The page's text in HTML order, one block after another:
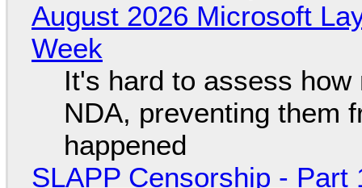
August 2026 Microsoft
Week
It's hard to assess
NDA, preventing them
happened
SLAPP Censorship -